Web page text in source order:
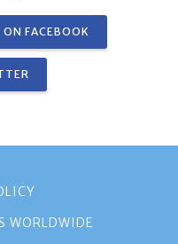
ON FACEBOOK
WORLDWIDE